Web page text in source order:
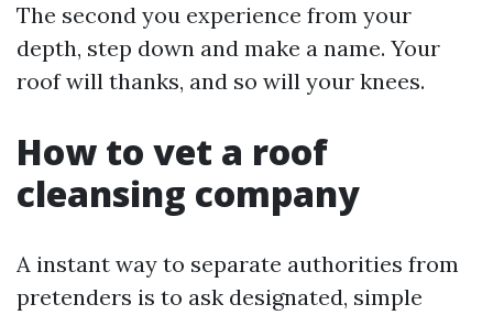
The second you experience from your
depth, step down and make a name. Your
roof will thanks, and so will your knees.
How to vet a roof
cleansing company
A instant way to separate authorities from
pretenders is to ask designated, simple